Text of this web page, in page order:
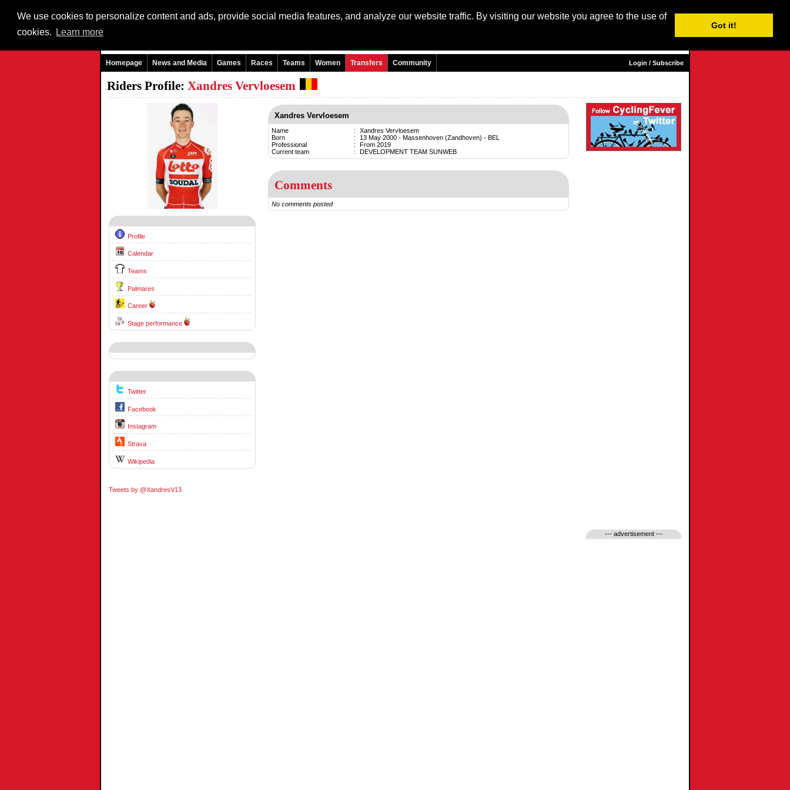
We use cookies to personalize content and ads, provide social media features, and analyze our website traffic. By visiting our website you agree to the use of
cookies.
Learn more
Got it!
Login / Subscribe
Homepage News and Media Games Races Teams Women Transfers Community Login / Subscribe
Riders Profile: Xandres Vervloesem
Profile
Calendar
Teams
Palmares
Career
Stage performance
Twitter
Facebook
Instagram
Strava
Wikipedia
Tweets by @XandresV13
Xandres Vervloesem
Name :
Xandres Vervloesem
Born
:
13 May 2000 - Massenhoven (Zandhoven) - BEL
Professional
:
From 2019
Current team
: DEVELOPMENT TEAM SUNWEB
Comments
No comments posted
--- advertisement ---